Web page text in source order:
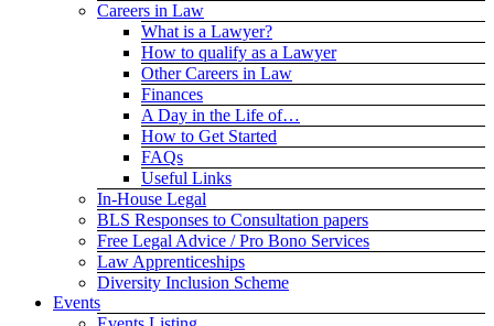
Careers in Law
What is a Lawyer?
How to qualify as a Lawyer
Other Careers in Law
Finances
A Day in the Life of…
How to Get Started
FAQs
Useful Links
In-House Legal
BLS Responses to Consultation papers
Free Legal Advice / Pro Bono Services
Law Apprenticeships
Diversity Inclusion Scheme
Events